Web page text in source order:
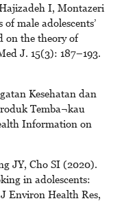
I, Montazeri
male adolescents’
on the theory of
J. 15(3): 187–193.
Kesehatan dan
Temba¬kau
Information on
JY, Cho SI (2020).
in adolescents:
Environ Health Res,